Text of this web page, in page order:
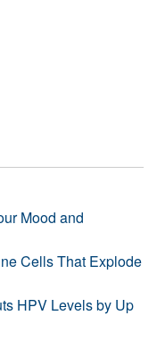
Mood and
Cells That Explode
HPV Levels by Up